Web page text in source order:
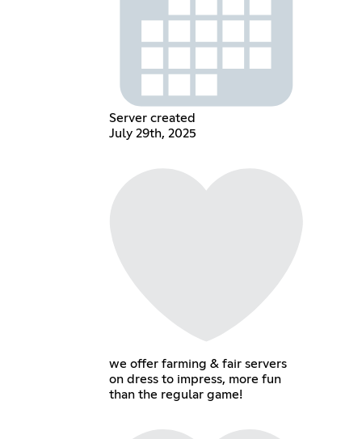
Server created
July 29th, 2025
we offer farming & fair servers
on dress to impress, more fun
than the regular game!